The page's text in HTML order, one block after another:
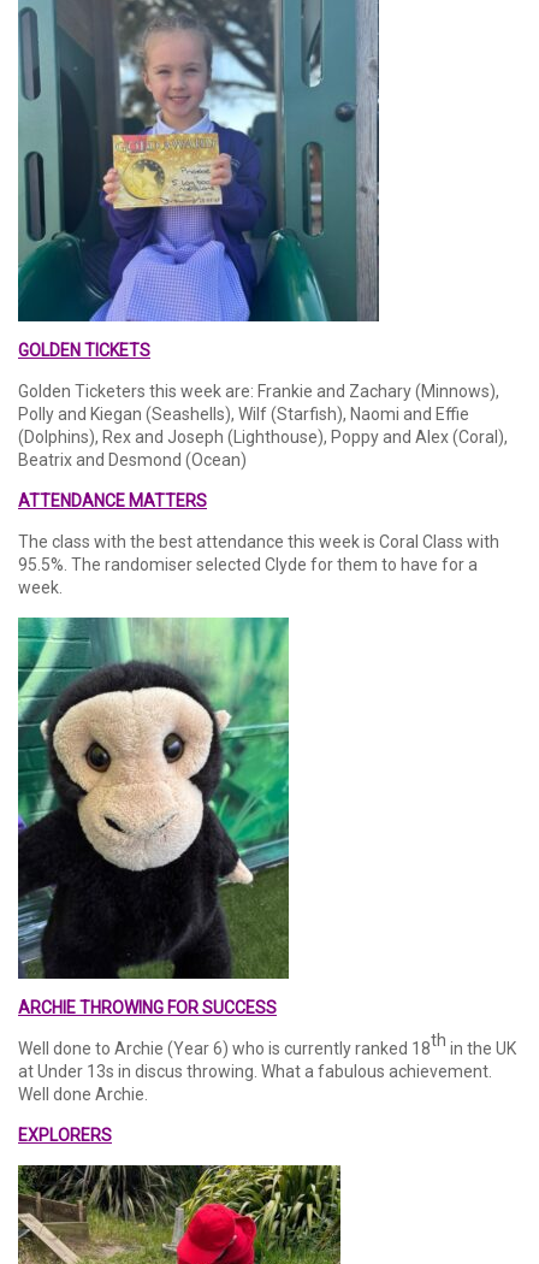
GOLDEN TICKETS
Golden Ticketers this week are: Frankie and Zachary (Minnows),
Polly and Kiegan (Seashells), Wilf (Starfish), Naomi and Effie
(Dolphins), Rex and Joseph (Lighthouse), Poppy and Alex (Coral),
Beatrix and Desmond (Ocean)
ATTENDANCE MATTERS
The class with the best attendance this week is Coral Class with
95.5%. The randomiser selected Clyde for them to have for a
week.
ARCHIE THROWING FOR SUCCESS
Well done to Archie (Year 6) who is currently ranked 18th in the UK
at Under 13s in discus throwing. What a fabulous achievement.
Well done Archie.
EXPLORERS